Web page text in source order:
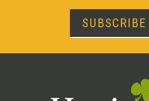
SUBSCRIBE